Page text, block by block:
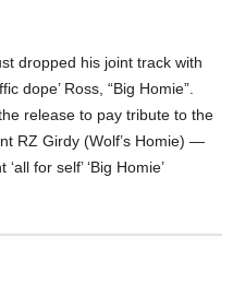
dropped his joint track with
dope’ Ross, “Big Homie”.
release to pay tribute to the
RZ Girdy (Wolf’s Homie) —
for self’ ‘Big Homie’